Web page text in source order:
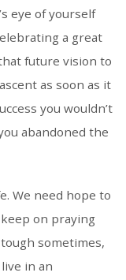
eye of yourself
a great
future vision to
as soon as it
you wouldn’t
abandoned the
We need hope to
on praying
tough sometimes,
in an